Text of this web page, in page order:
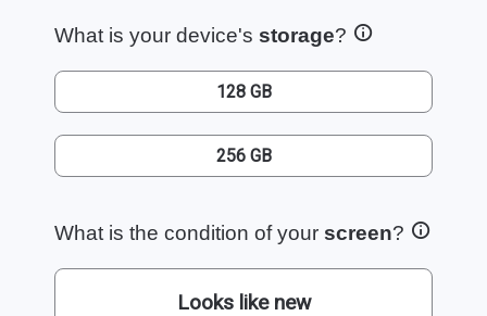
What is your device's storage?
128 GB
256 GB
What is the condition of your screen?
Looks like new